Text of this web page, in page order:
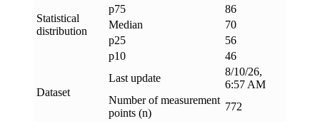
Statistical
distribution
p75
86
Median
70
p25
56
p10
46
Dataset
Last update
8/10/26,
6:57 AM
Number of measurement
points (n)
772